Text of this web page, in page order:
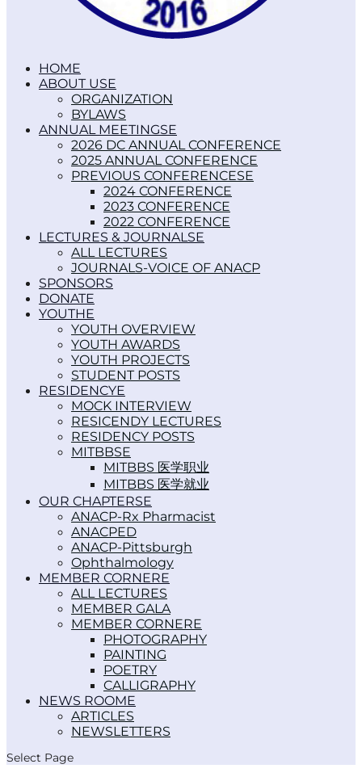
HOME
ABOUT US
ORGANIZATION
BYLAWS
ANNUAL MEETINGS
2026 DC ANNUAL CONFERENCE
2025 ANNUAL CONFERENCE
PREVIOUS CONFERENCES
2024 CONFERENCE
2023 CONFERENCE
2022 CONFERENCE
LECTURES & JOURNALS
ALL LECTURES
JOURNALS-VOICE OF ANACP
SPONSORS
DONATE
YOUTH
YOUTH OVERVIEW
YOUTH AWARDS
YOUTH PROJECTS
STUDENT POSTS
RESIDENCY
MOCK INTERVIEW
RESICENDY LECTURES
RESIDENCY POSTS
MITBBS
MITBBS 医学职业
MITBBS 医学就业
OUR CHAPTERS
ANACP-Rx Pharmacist
ANACPED
ANACP-Pittsburgh
Ophthalmology
MEMBER CORNER
ALL LECTURES
MEMBER GALA
MEMBER CORNER
PHOTOGRAPHY
PAINTING
POETRY
CALLIGRAPHY
NEWS ROOM
ARTICLES
NEWSLETTERS
Select Page